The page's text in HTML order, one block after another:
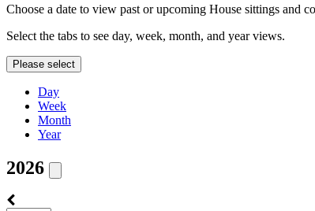
Choose a date to view past or upcoming House sittings and
Select the tabs to see day, week, month, and year views.
Please select
Day
Week
Month
Year
2026